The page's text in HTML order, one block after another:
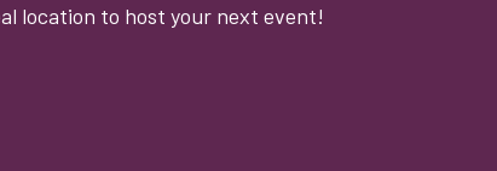
location to host your next event!